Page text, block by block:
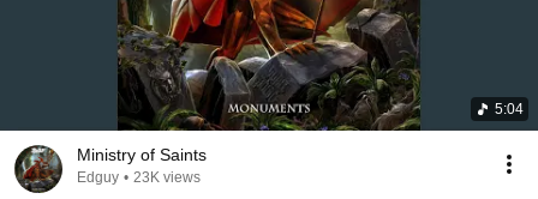
5:04
Ministry of Saints
Edguy • 23K views